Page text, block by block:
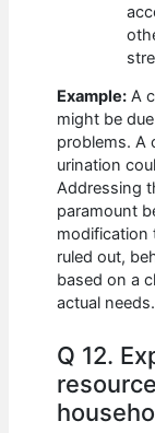
Example: A
might be
problems. A
urination
Addressing
paramount
modification
ruled out,
based on a
actual needs.
Q 12.